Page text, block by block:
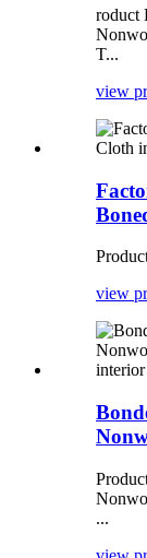
roduct
T...
view
view
...